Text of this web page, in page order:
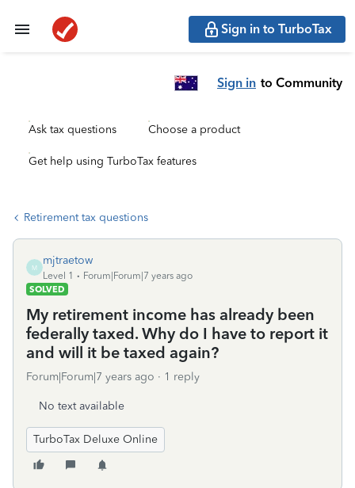
Sign in to TurboTax
Sign in to Community
Ask tax questions Choose a product
Get help using TurboTax features
Retirement tax questions
M
mjtraetow
Level 1
Forum|Forum|7 years ago
SOLVED
My retirement income has already been
federally taxed. Why do I have to report it
and will it be taxed again?
Forum|Forum|7 years ago 1 reply
No text available
TurboTax Deluxe Online